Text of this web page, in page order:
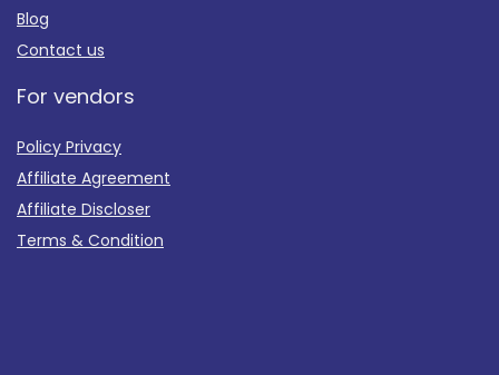
Blog
Contact us
For vendors
Policy Privacy
Affiliate Agreement
Affiliate Discloser
Terms & Condition